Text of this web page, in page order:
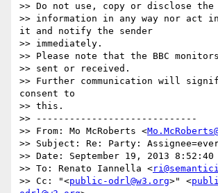
>> Do not use, copy or disclose the
>> information in any way nor act
it and notify the sender
>> immediately.
>> Please note that the BBC
>> sent or received.
>> Further communication will
consent to
>> this.
>> -----------------------------
>> From: Mo McRoberts <
>> Subject: Re: Party:
>> Date: September 19, 2013 8:52:40
>> To: Renato Iannella <
>> Cc: "<public-odrl@w3.org>" <